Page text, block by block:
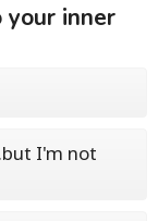
inner
I'm not